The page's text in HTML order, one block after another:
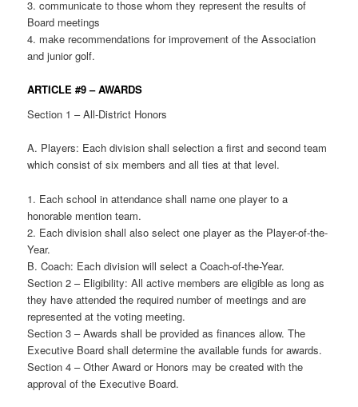
3. communicate to those whom they represent the results of
Board meetings
4. make recommendations for improvement of the Association
and junior golf.
ARTICLE #9 – AWARDS
Section 1 – All-District Honors
A. Players: Each division shall selection a first and second team
which consist of six members and all ties at that level.
1. Each school in attendance shall name one player to a
honorable mention team.
2. Each division shall also select one player as the Player-of-the-
Year.
B. Coach: Each division will select a Coach-of-the-Year.
Section 2 – Eligibility: All active members are eligible as long as
they have attended the required number of meetings and are
represented at the voting meeting.
Section 3 – Awards shall be provided as finances allow. The
Executive Board shall determine the available funds for awards.
Section 4 – Other Award or Honors may be created with the
approval of the Executive Board.